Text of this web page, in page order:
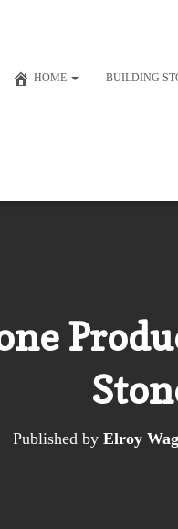
HOME BUILDING
Published by Elroy